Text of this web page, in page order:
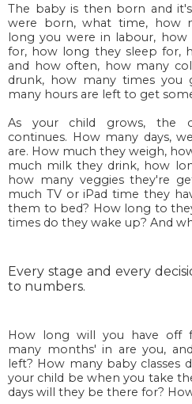
The baby is then born and
were born, what time, how
long you were in labour,
for, how long they sleep for,
and how often, how many
drunk, how many times
many hours are left to get
As your child grows, the
continues. How many days,
are. How much they weigh,
much milk they drink, how
how many veggies they're
much TV or iPad time they
them to bed? How long to
times do they wake up? And
Every stage and every
to numbers.
How long will you have off
many months' in are you,
left? How many baby classes
your child be when you take
days will they be there for?